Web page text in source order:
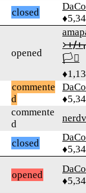
closed
opened
🏳️‍⚧️
commente
d
commente
d
closed
opened